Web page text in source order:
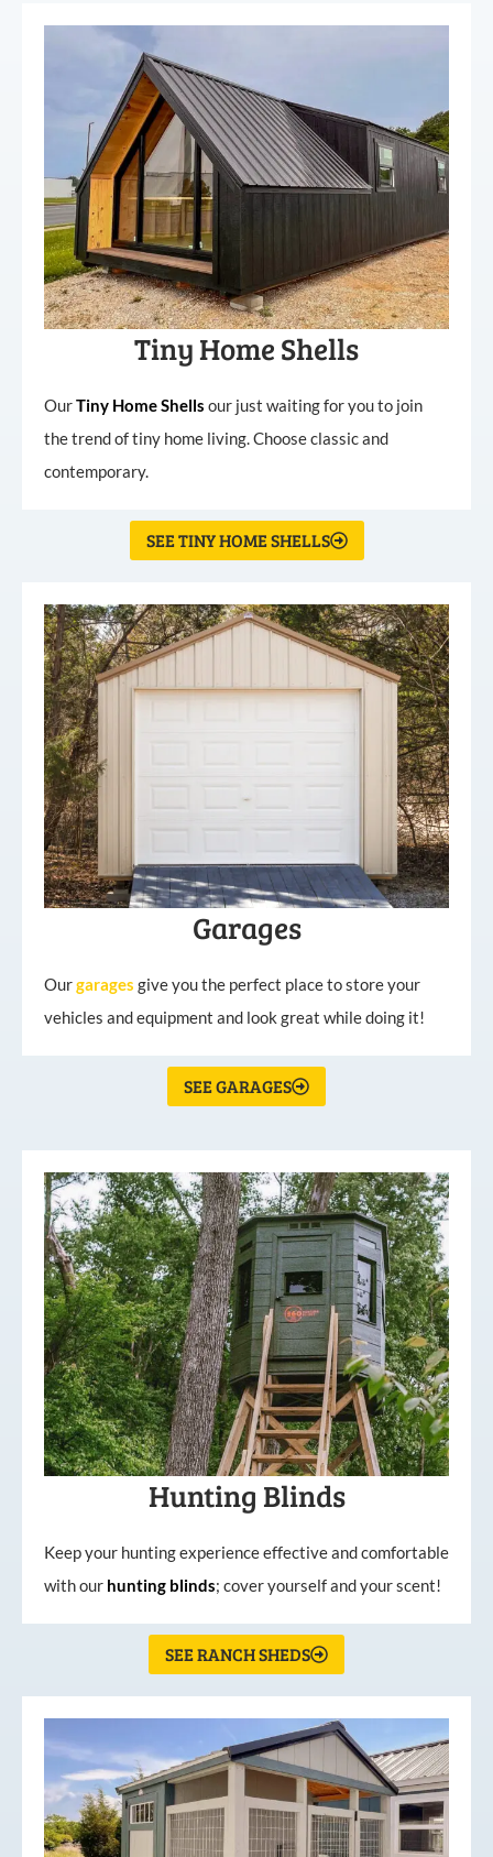
Tiny Home Shells
OurTiny HomeShells our just waiting for you to join
the trend of tiny home living. Choose classic and
contemporary.
SEE TINY HOME SHELLS
Garages
Ourgarages give you the perfect place to store your
vehicles and equipment and look great while doing it!
SEE GARAGES
Hunting Blinds
Keep your hunting experience effective and comfortable
with our hunting blinds; cover yourself and your scent!
SEE RANCH SHEDS